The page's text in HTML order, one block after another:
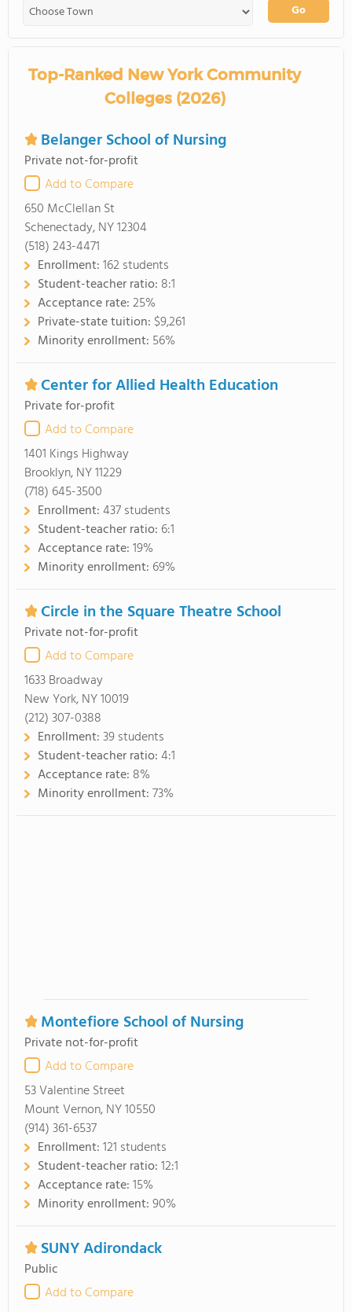
Go
Top-Ranked New York Community
Colleges (2026)
Belanger School of Nursing
Private not-for-profit
Add to Compare
650 McClellan St
Schenectady, NY 12304
(518) 243-4471
Enrollment:162 students
Student-teacher ratio: 8:1
Acceptance rate:25%
Private-state tuition: $9,261
Minority enrollment: 56%
Center for Allied Health Education
Private for-profit
Add to Compare
1401 Kings Highway
Brooklyn, NY 11229
(718) 645-3500
Enrollment:437 students
Student-teacher ratio: 6:1
Acceptance rate:19%
Minority enrollment: 69%
Circle in the Square Theatre School
Private not-for-profit
Add to Compare
1633 Broadway
New York, NY 10019
(212) 307-0388
Enrollment:39 students
Student-teacher ratio:4:1
Acceptance rate: 8%
Minority enrollment:73%
Montefiore School of Nursing
Private not-for-profit
Add to Compare
53 Valentine Street
Mount Vernon, NY 10550
(914) 361-6537
Enrollment:121 students
Student-teacher ratio:12:1
Acceptance rate:15%
Minority enrollment:90%
SUNY Adirondack
Public
Add to Compare